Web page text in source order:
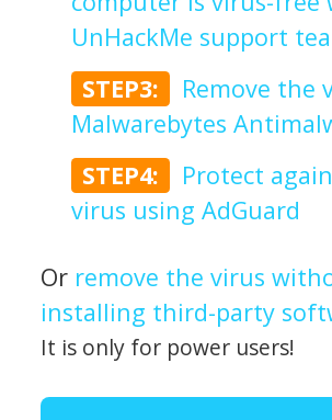
UnHackMe support
STEP3:
Remove the
Malwarebytes
STEP4:
Protect
virus using AdGuard
Or remove the virus
installing third-party
It is only for power users!